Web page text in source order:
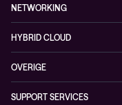
Referenties
Whitepaper
Duurzaamheid
Persruimte
Cybersecurity solutions
NETWORKING
Networking solutions
Consultancy
HYBRID CLOUD
OVERIGE
SUPPORT SERVICES